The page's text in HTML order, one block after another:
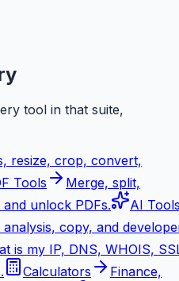
tool in that suite,
resize, crop, convert,
Tools
Merge, split,
unlock PDFs.
AI
copy, and
is my IP, DNS, WHOIS,
Calculators
Finance,